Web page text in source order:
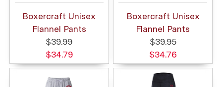
Boxercraft Unisex
Flannel Pants
$39.99
$34.79
Boxercraft Unisex
Flannel Pants
$39.95
$34.76